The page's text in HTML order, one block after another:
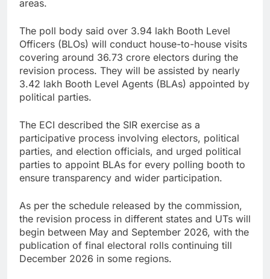
areas.
The poll body said over 3.94 lakh Booth Level
Officers (BLOs) will conduct house-to-house visits
covering around 36.73 crore electors during the
revision process. They will be assisted by nearly
3.42 lakh Booth Level Agents (BLAs) appointed by
political parties.
The ECI described the SIR exercise as a
participative process involving electors, political
parties, and election officials, and urged political
parties to appoint BLAs for every polling booth to
ensure transparency and wider participation.
As per the schedule released by the commission,
the revision process in different states and UTs will
begin between May and September 2026, with the
publication of final electoral rolls continuing till
December 2026 in some regions.